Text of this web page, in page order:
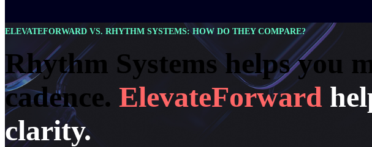
ELEVATEFORWARD VS. RHYTHM SYSTEMS: HOW DO THEY COMPARE?
Rhythm Systems helps you
cadence. ElevateForward
clarity.